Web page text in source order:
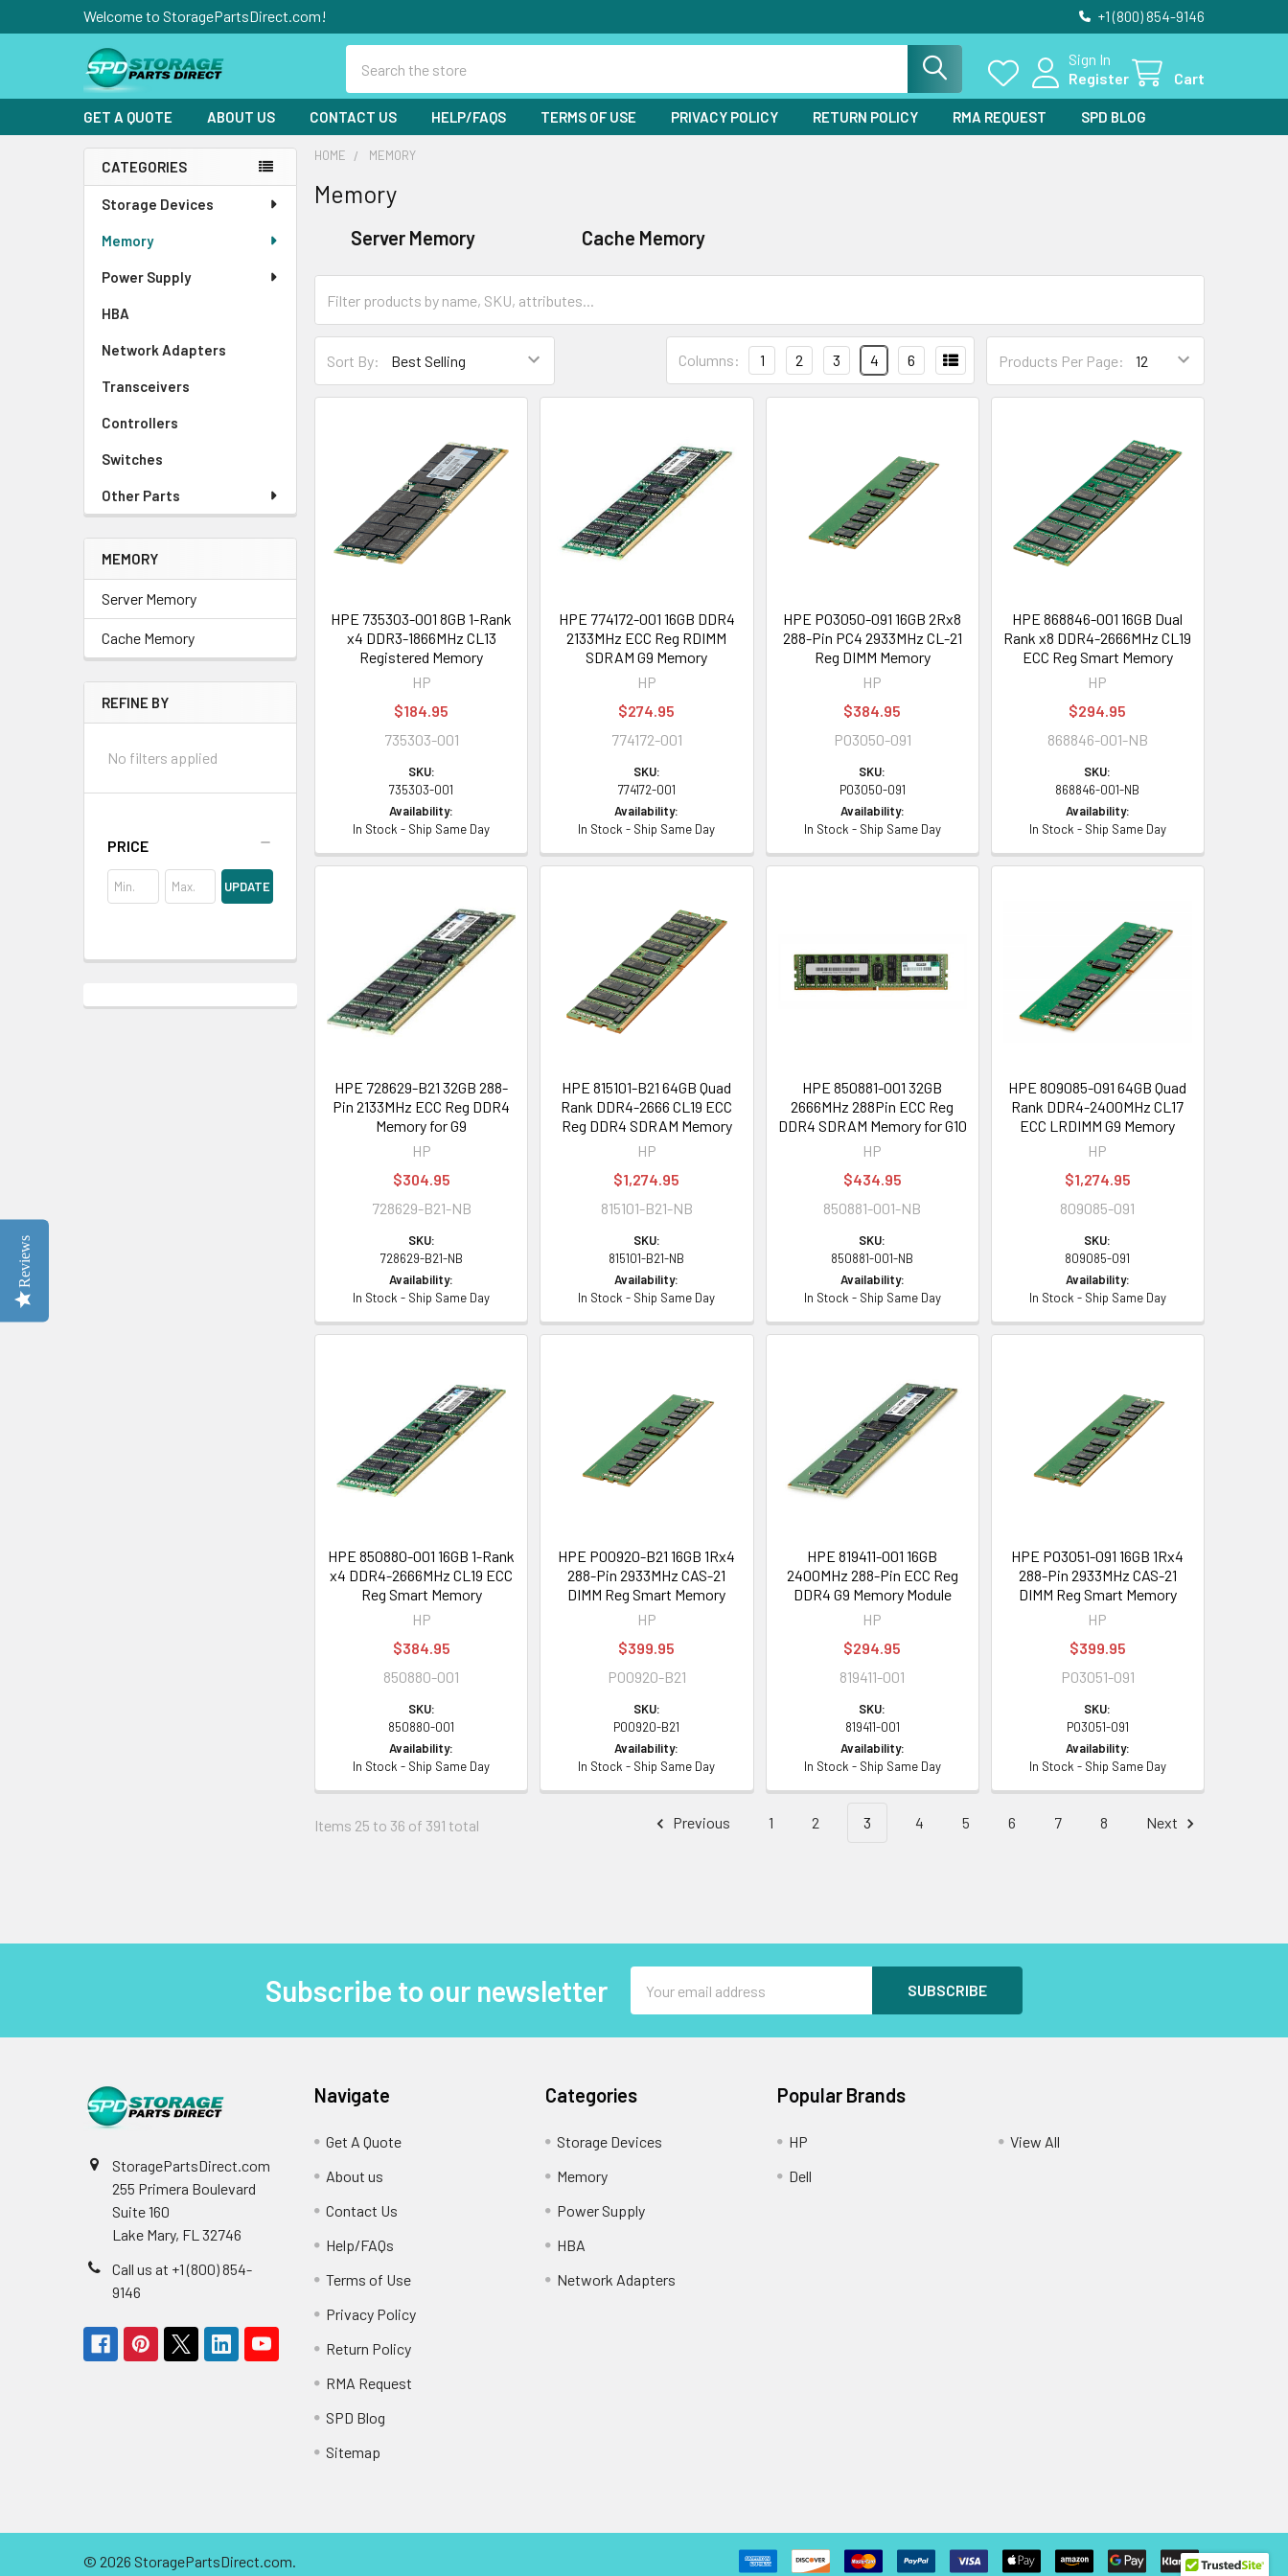
Welcome to StoragePartsDirect.com! +1 (800) 854-9146
Sign In
Register
Cart
GET A QUOTE ABOUT US CONTACT US HELP/FAQS TERMS OF USE PRIVACY POLICY RETURN POLICY RMA REQUEST SPD BLOG
Sidebar
CATEGORIES
Storage Devices
Memory
Power Supply
HBA
Network Adapters
Transceivers
Controllers
Switches
Other Parts
MEMORY
Server Memory
Cache Memory
REFINE BY
No filters applied
PRICE
UPDATE
HOME MEMORY
Memory
Server Memory Cache Memory
Sort By: Products Per Page:
Columns: 1 2 3 4 6
HPE 735303-001 8GB 1-Rank
x4 DDR3-1866MHz CL13
Registered Memory
HP
$184.95
735303-001
SKU:
735303-001
Availability:
In Stock - Ship Same Day
HPE 774172-001 16GB DDR4
2133MHz ECC Reg RDIMM
SDRAM G9 Memory
HP
$274.95
774172-001
SKU:
774172-001
Availability:
In Stock - Ship Same Day
HPE P03050-091 16GB 2Rx8
288-Pin PC4 2933MHz CL-21
Reg DIMM Memory
HP
$384.95
P03050-091
SKU:
P03050-091
Availability:
In Stock - Ship Same Day
HPE 868846-001 16GB Dual
Rank x8 DDR4-2666MHz CL19
ECC Reg Smart Memory
HP
$294.95
868846-001-NB
SKU:
868846-001-NB
Availability:
In Stock - Ship Same Day
HPE 728629-B21 32GB 288-
Pin 2133MHz ECC Reg DDR4
Memory for G9
HP
$304.95
728629-B21-NB
SKU:
728629-B21-NB
Availability:
In Stock - Ship Same Day
HPE 815101-B21 64GB Quad
Rank DDR4-2666 CL19 ECC
Reg DDR4 SDRAM Memory
HP
$1,274.95
815101-B21-NB
SKU:
815101-B21-NB
Availability:
In Stock - Ship Same Day
HPE 850881-001 32GB
2666MHz 288Pin ECC Reg
DDR4 SDRAM Memory for G10
HP
$434.95
850881-001-NB
SKU:
850881-001-NB
Availability:
In Stock - Ship Same Day
HPE 809085-091 64GB Quad
Rank DDR4-2400MHz CL17
ECC LRDIMM G9 Memory
HP
$1,274.95
809085-091
SKU:
809085-091
Availability:
In Stock - Ship Same Day
HPE 850880-001 16GB 1-Rank
x4 DDR4-2666MHz CL19 ECC
Reg Smart Memory
HP
$384.95
850880-001
SKU:
850880-001
Availability:
In Stock - Ship Same Day
HPE P00920-B21 16GB 1Rx4
288-Pin 2933MHz CAS-21
DIMM Reg Smart Memory
HP
$399.95
P00920-B21
SKU:
P00920-B21
Availability:
In Stock - Ship Same Day
HPE 819411-001 16GB
2400MHz 288-Pin ECC Reg
DDR4 G9 Memory Module
HP
$294.95
819411-001
SKU:
819411-001
Availability:
In Stock - Ship Same Day
HPE P03051-091 16GB 1Rx4
288-Pin 2933MHz CAS-21
DIMM Reg Smart Memory
HP
$399.95
P03051-091
SKU:
P03051-091
Availability:
In Stock - Ship Same Day
Items 25 to 36 of 391 total Previous 1 2 3 4 5 6 7 8 Next
Subscribe to our newsletter
Address
StoragePartsDirect.com
255 Primera Boulevard
Suite 160
Lake Mary, FL 32746
Call us at +1 (800) 854-
9146
Navigate
Get A Quote
About us
Contact Us
Help/FAQs
Terms of Use
Privacy Policy
Return Policy
RMA Request
SPD Blog
Sitemap
Categories
Storage Devices
Memory
Power Supply
HBA
Network Adapters
Popular Brands
HP
Dell
View All
© 2026 StoragePartsDirect.com.
Reviews